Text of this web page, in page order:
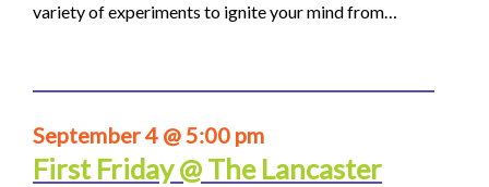
variety of experiments to ignite your mind from…
September 4 @ 5:00 pm
First Friday @ The Lancaster